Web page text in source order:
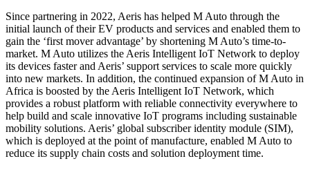
Since partnering in 2022, Aeris has helped M Auto through the
initial launch of their EV products and services and enabled them to
gain the ‘first mover advantage’ by shortening M Auto’s time-to-
market. M Auto utilizes the Aeris Intelligent IoT Network to deploy
its devices faster and Aeris’ support services to scale more quickly
into new markets. In addition, the continued expansion of M Auto in
Africa is boosted by the Aeris Intelligent IoT Network, which
provides a robust platform with reliable connectivity everywhere to
help build and scale innovative IoT programs including sustainable
mobility solutions. Aeris’ global subscriber identity module (SIM),
which is deployed at the point of manufacture, enabled M Auto to
reduce its supply chain costs and solution deployment time.